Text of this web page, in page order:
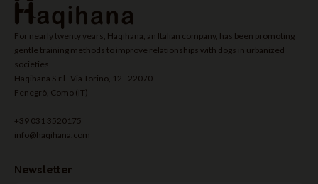
For nearly twenty years, Haqihana, an Italian company, has been promoting
gentle training methods to improve relationships with dogs in urbanized
societies.
Haqihana S.r.l Via Torino, 12 - 22070
Fenegrò, Como (IT)
+39 031 3520175
info@haqihana.com
Newsletter